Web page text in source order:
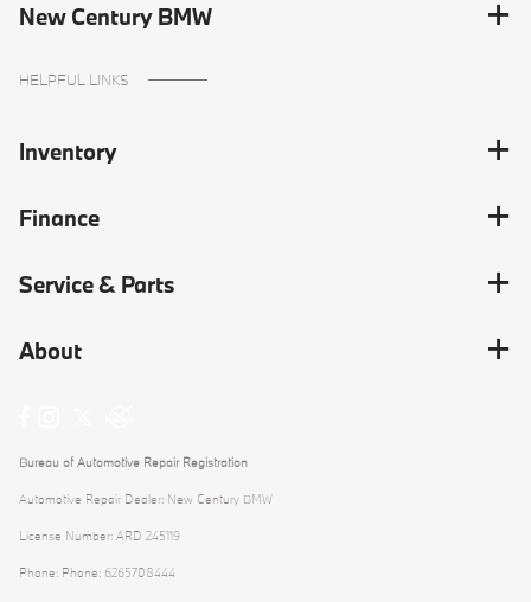
New Century BMW
HELPFUL LINKS
Inventory
Finance
Service & Parts
About
Bureau of Automotive Repair Registration
Automotive Repair Dealer: New Century BMW
License Number: ARD 245119
Phone: Phone: 6265708444